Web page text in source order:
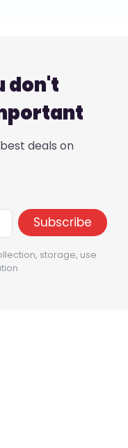
don't
deals on
storage, use